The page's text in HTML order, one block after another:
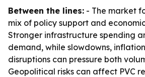
Between the lines: - The market
mix of policy support and
Stronger infrastructure spending
demand, while slowdowns,
disruptions can pressure both
Geopolitical risks can affect PVC